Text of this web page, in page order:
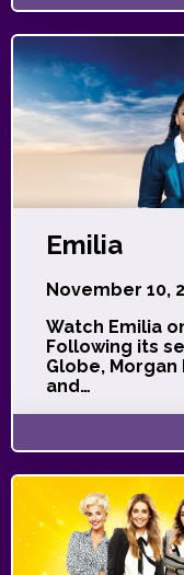
Emilia
November 10,
Watch Emilia
Following its
Globe, Morgan
and…